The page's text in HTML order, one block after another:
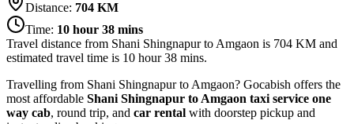
Distance: 704 KM
Time: 10 hour 38 mins
Travel distance from Shani Shingnapurto Amgaon is 704 KM and
estimated travel time is 10 hour 38 mins.
Travelling from Shani Shingnapur to Amgaon? Gocabish offers the
most affordable Shani Shingnapur to Amgaon taxi service one
way cab, round trip, and car rental with doorstep pickup and